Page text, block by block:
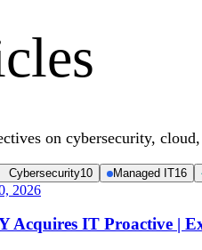
on cybersecurity,
Cybersecurity10 Managed IT16
2026
Acquires IT Proactive |